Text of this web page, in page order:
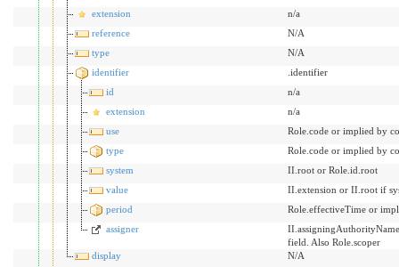
extension
n/a
reference
N/A
type
N/A
identifier
.identifier
id
n/a
extension
n/a
use
Role.code or implied by
type
Role.code or implied by
system
II.root or Role.id.root
value
II.extension or II.root if
period
Role.effectiveTime or
assigner
field. Also Role.scoper
display
N/A